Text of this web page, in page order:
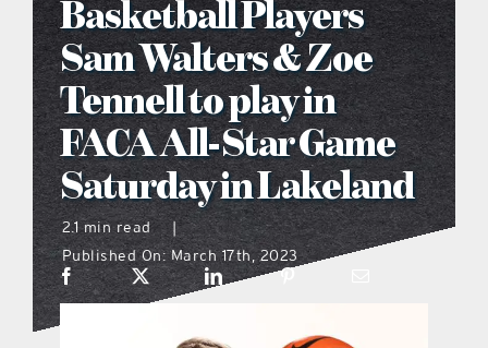
what’s going on
distribution locations
the style podcast
sports hub podcast
Basketball Players
Sam Walters & Zoe
Tennell to play in
FACA All-Star Game
Saturday in Lakeland
2.1 min read
Published On: March 17th, 2023